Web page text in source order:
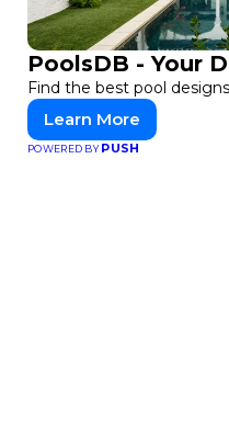
PoolsDB - Your
Find the best pool
Learn More
POWERED BYPUSH